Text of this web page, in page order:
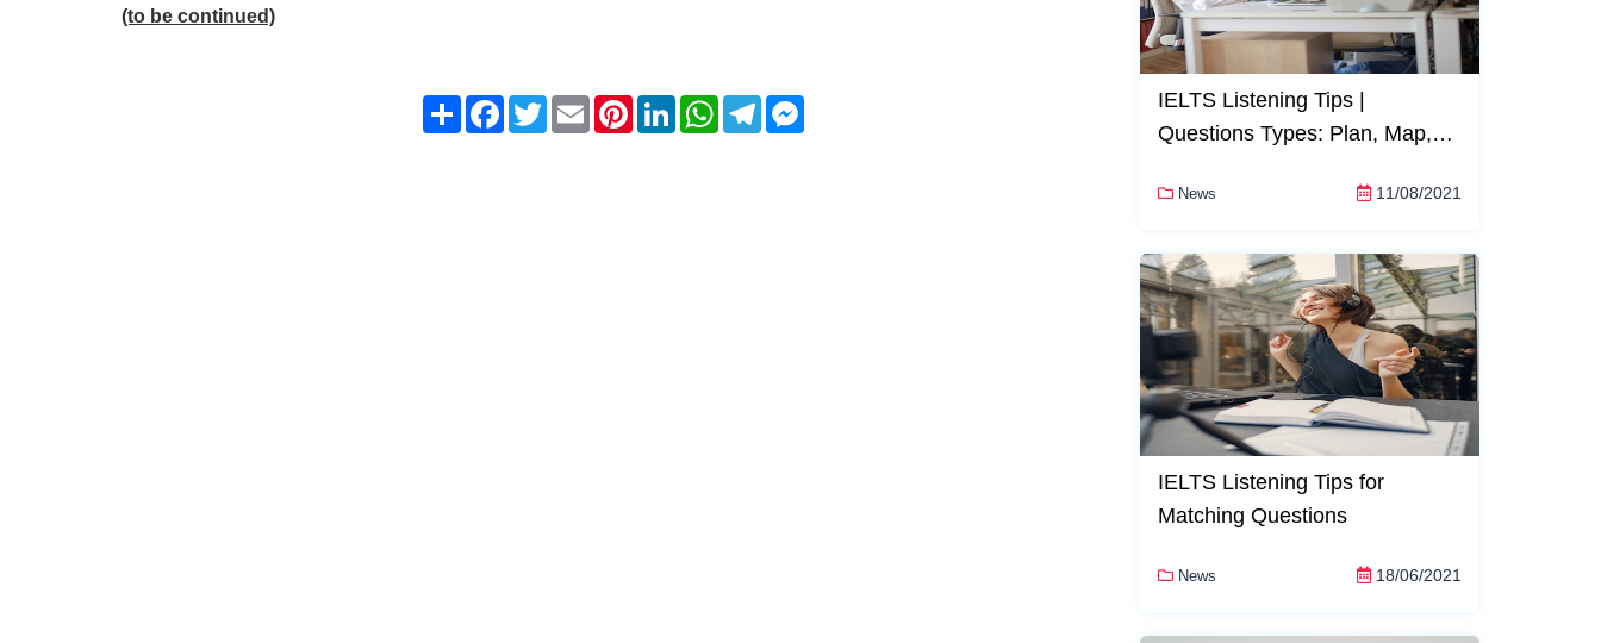
(to be continued)
Share Facebook
Twitter Email PinterestLinkedInWhatsAppTelegram
IELTS Listening Tips |
Questions Types: Plan, Map,
News 11/08/2021
IELTS Listening Tips for
Matching Questions
News 18/06/2021